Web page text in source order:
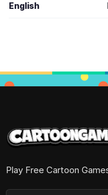
English
Play Free Cartoon